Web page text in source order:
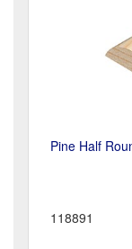
Pine Half
118891